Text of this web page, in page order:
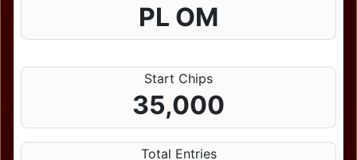
PL OM
Start Chips
35,000
Total Entries